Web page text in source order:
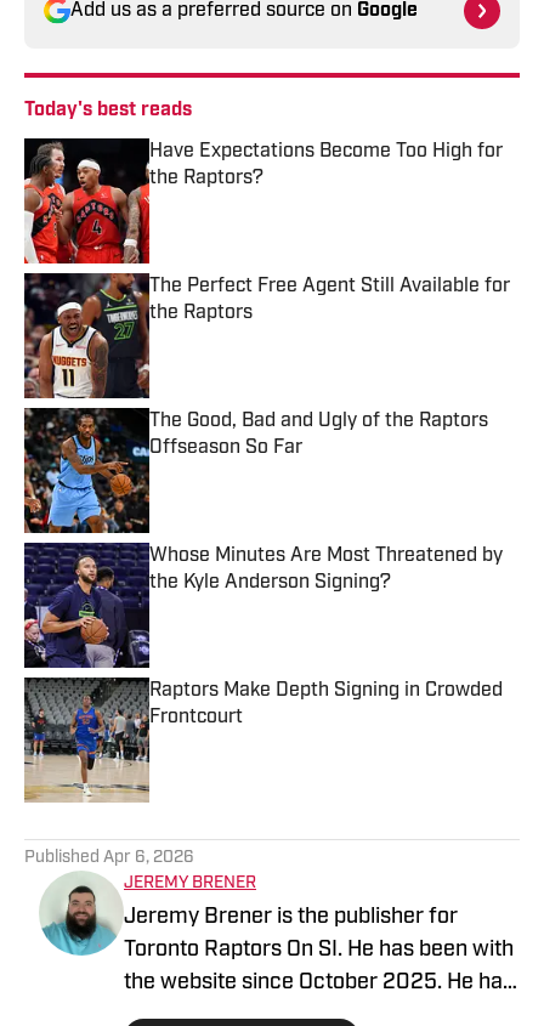
Add us as a preferred source on Google
Today's best reads
Have Expectations Become Too High for
the Raptors?
Published by on Invalid Date
The Perfect Free Agent Still Available for
the Raptors
Published by on Invalid Date
The Good, Bad and Ugly of the Raptors
Offseason So Far
Published by on Invalid Date
Whose Minutes Are Most Threatened by
the Kyle Anderson Signing?
Published by on Invalid Date
Raptors Make Depth Signing in Crowded
Frontcourt
Published by on Invalid Date
Published Apr 6, 2026
JEREMY BRENER
Jeremy Brener is the publisher for
Toronto Raptors On SI. He has been with
the website since October 2025. He has
appeared on the "Basketball North"